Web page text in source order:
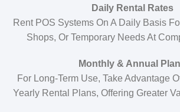
Daily Rental Rates
Rent POS Systems On A Daily Basis
Shops, Or Temporary Needs At
Monthly & Annual
For Long-Term Use, Take Advantage
Yearly Rental Plans, Offering Greater